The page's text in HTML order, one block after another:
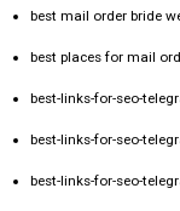
best mail order bride
best places for mail
best-links-for-seo-
best-links-for-seo-
best-links-for-seo-